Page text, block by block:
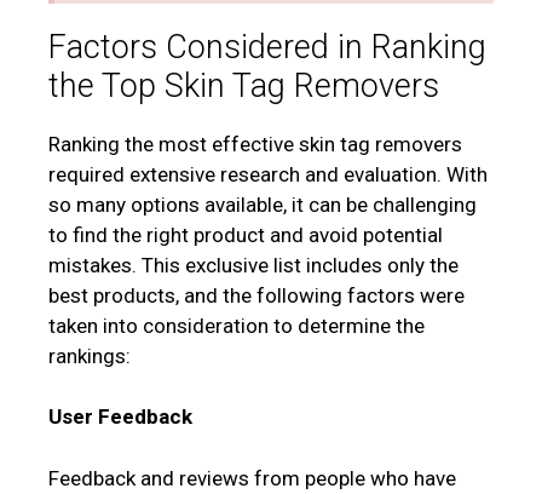
Factors Considered in Ranking
the Top Skin Tag Removers
Ranking the most effective skin tag removers
required extensive research and evaluation. With
so many options available, it can be challenging
to find the right product and avoid potential
mistakes. This exclusive list includes only the
best products, and the following factors were
taken into consideration to determine the
rankings:
User Feedback
Feedback and reviews from people who have